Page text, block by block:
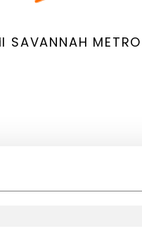
SAVANNAH METRO